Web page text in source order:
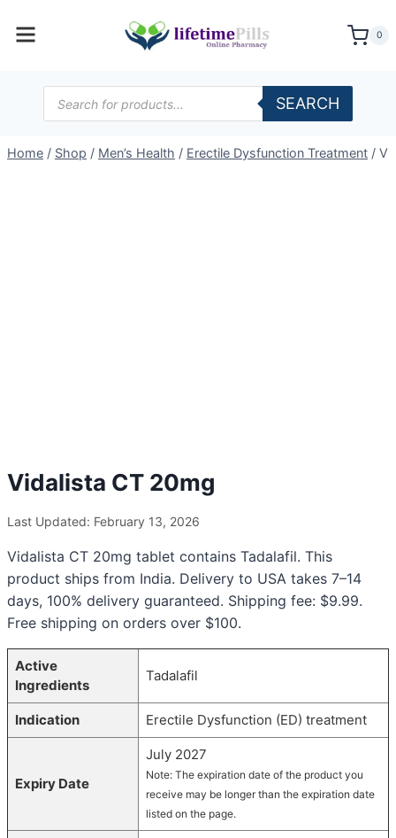
0
Products
search
SEARCH
Home / Shop / Men’s Health / Erectile Dysfunction Treatment /
Vidalista CT 20mg
Last Updated: February 13, 2026
Vidalista CT 20mg tablet contains Tadalafil. This
product ships from India. Delivery to USA takes 7–14
days, 100% delivery guaranteed. Shipping fee: $9.99.
Free shipping on orders over $100.
Active
Ingredients
Tadalafil
Indication Erectile Dysfunction (ED) treatment
Expiry Date
July 2027
Note: The expiration date of the product you
receive may be longer than the expiration date
listed on the page.